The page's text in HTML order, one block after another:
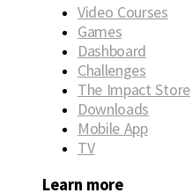
Video Courses
Games
Dashboard
Challenges
The Impact Store
Downloads
Mobile App
TV
Learn more